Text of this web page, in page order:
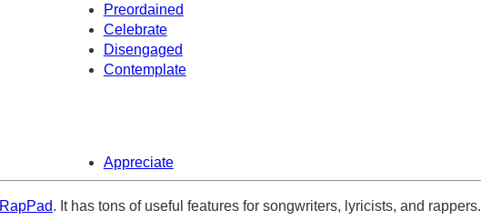
Preordained
Celebrate
Disengaged
Contemplate
Appreciate
RapPad. It has tons of useful features for songwriters, lyricists, and rappers.